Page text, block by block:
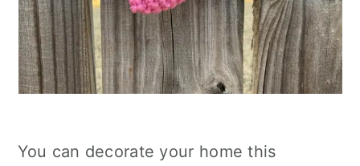
You can decorate your home this